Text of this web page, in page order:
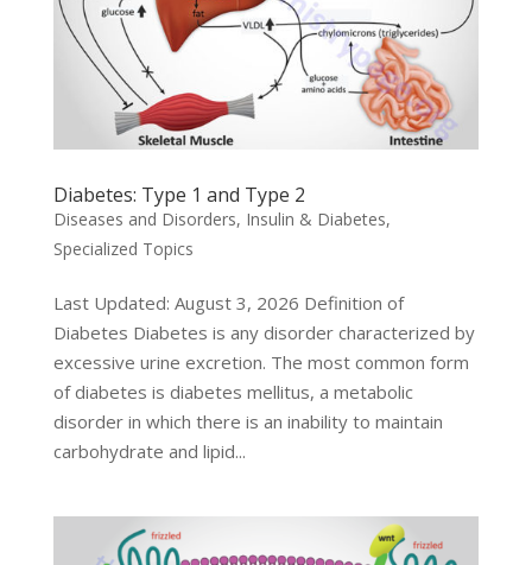
Diabetes: Type 1 and Type 2
Diseases and Disorders, Insulin & Diabetes,
Specialized Topics
Last Updated: August 3, 2026 Definition of
Diabetes Diabetes is any disorder characterized by
excessive urine excretion. The most common form
of diabetes is diabetes mellitus, a metabolic
disorder in which there is an inability to maintain
carbohydrate and lipid...